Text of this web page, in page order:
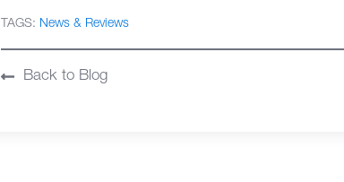
TAGS: News & Reviews
Back to Blog